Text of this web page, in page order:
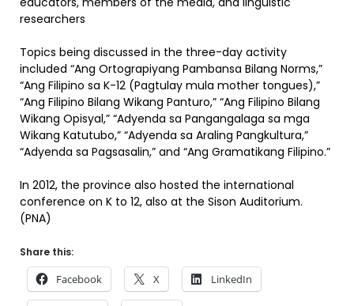
researchers
Topics being discussed in the three-day activity
included “Ang Ortograpiyang Pambansa Bilang Norms,”
“Ang Filipino sa K-12 (Pagtulay mula mother tongues),”
“Ang Filipino Bilang Wikang Panturo,” “Ang Filipino Bilang
Wikang Opisyal,” “Adyenda sa Pangangalaga sa mga
Wikang Katutubo,” “Adyenda sa Araling Pangkultura,”
“Adyenda sa Pagsasalin,” and “Ang Gramatikang Filipino.”
In 2012, the province also hosted the international
conference on K to 12, also at the Sison Auditorium.
(PNA)
Share this:
Facebook X LinkedIn